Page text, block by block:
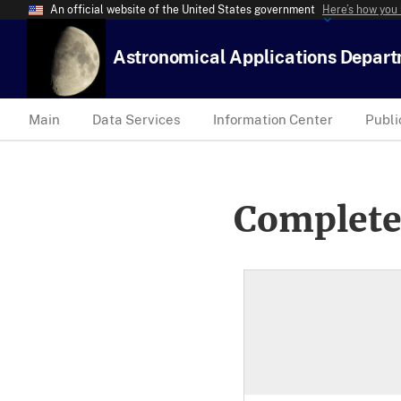
An official website of the United States government Here’s how
Astronomical Applications
Main Data Services Information Center